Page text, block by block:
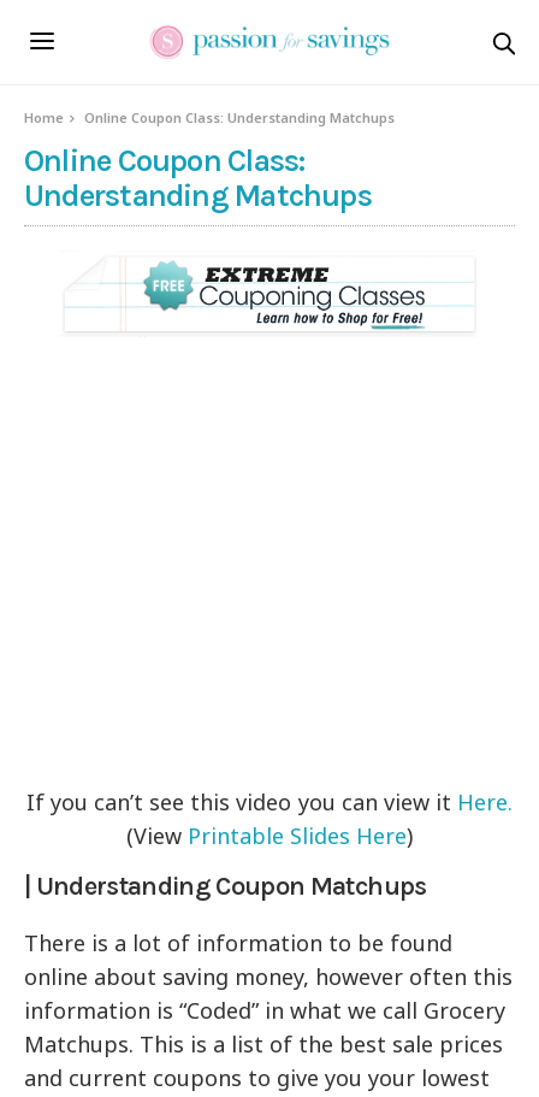
Home Online Coupon Class: Understanding Matchups
Online Coupon Class:
Understanding Matchups
If you can’t see this video you can view it Here.
(View Printable Slides Here)
| Understanding Coupon Matchups
There is a lot of information to be found
online about saving money, however often this
information is “Coded” in what we call Grocery
Matchups. This is a list of the best sale prices
and current coupons to give you your lowest